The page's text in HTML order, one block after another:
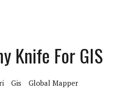
DIGITIZING IMPROVE ACCURACY IN PARCEL
GIS STREAMLINE LAND GRID
Knife For GIS
Gis Global Mapper